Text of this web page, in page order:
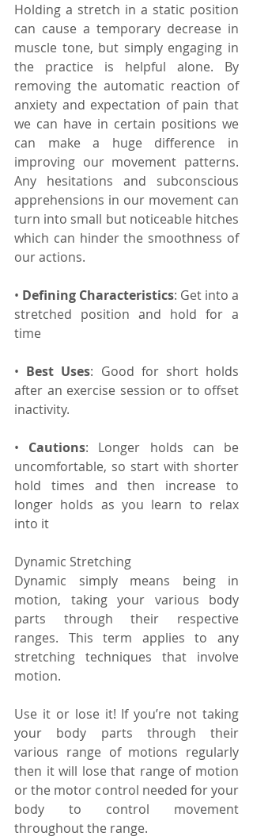
Holding a stretch in a static position
can cause a temporary decrease in
muscle tone, but simply engaging in
the practice is helpful alone. By
removing the automatic reaction of
anxiety and expectation of pain that
we can have in certain positions we
can make a huge difference in
improving our movement patterns.
Any hesitations and subconscious
apprehensions in our movement can
turn into small but noticeable hitches
which can hinder the smoothness of
our actions.
• Defining Characteristics: Get into a
stretched position and hold for a
time
• Best Uses: Good for short holds
after an exercise session or to offset
inactivity.
• Cautions: Longer holds can be
uncomfortable, so start with shorter
hold times and then increase to
longer holds as you learn to relax
into it
Dynamic Stretching
Dynamic simply means being in
motion, taking your various body
parts through their respective
ranges. This term applies to any
stretching techniques that involve
motion.
Use it or lose it! If you’re not taking
your body parts through their
various range of motions regularly
then it will lose that range of motion
or the motor control needed for your
body to control movement
throughout the range.